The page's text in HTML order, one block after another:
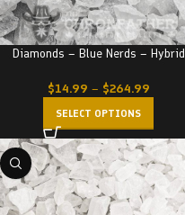
Diamonds – Blue Nerds – Hybrid
$14.99 – $264.99
SELECT OPTIONS